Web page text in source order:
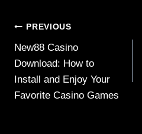
Post
navigation
PREVIOUS
New88 Casino
Download: How to
Install and Enjoy Your
Favorite Casino Games